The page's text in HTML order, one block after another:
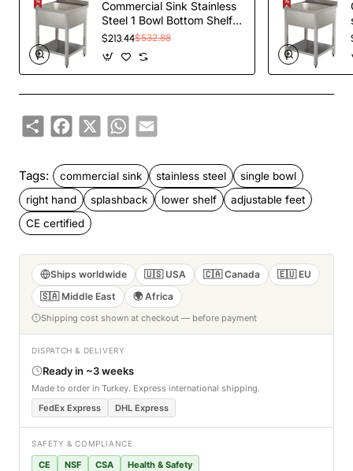
Commercial Sink Stainless
Steel 1 Bowl Bottom Shelf
Splashback
TurcoBazaar YLS66BM1
$213.44$532.88
ShareFacebook
X WhatsApp
Email
Tags: commercial sink stainless steel
single bowl
right hand
splashback lower shelf
adjustable feet
CE certified
Ships worldwide 🇺🇸 USA 🇨🇦 Canada
🇪🇺 EU
🇸🇦 Middle East
🌍 Africa
Shipping cost shown at checkout — before payment
DISPATCH & DELIVERY
Ready in ~3 weeks
Made to order in Turkey. Express international shipping.
FedEx Express
DHL Express
SAFETY & COMPLIANCE
CE NSF CSA Health & Safety